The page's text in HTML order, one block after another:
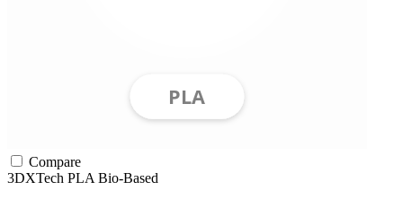
Compare
3DXTech PLA Bio-Based